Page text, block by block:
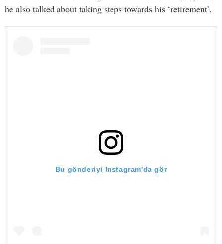
he also talked about taking steps towards his ‘retirement’.
Bu gönderiyi Instagram'da gör